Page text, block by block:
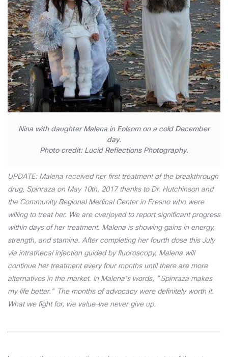
Nina with daughter Malena in Folsom on a cold December
day.
Photo credit: Lucid Reflections Photography.
UPDATE: Malena received her first treatment of the breakthrough
drug, Spinraza on May 10th, 2017 thanks to Dr. Hutchinson and
the Community Regional Medical Center in Fresno who were
willing to treat her. We are overjoyed to report significant progress
within days of her treatment. Malena is showing gains in energy,
strength, and stamina. After completing her fourth dose this July
via intrathecal injection guided by fluoroscopy, Malena will
continue her treatment every four months until there are more
alternatives in the market. In Malena's words, "Spinraza makes
my life better." The months of advocacy were definitely worth it.
What we fight for, we value–we never give up.